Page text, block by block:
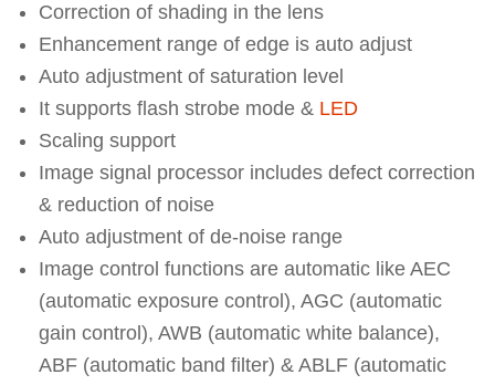
Correction of shading in the lens
Enhancement range of edge is auto adjust
Auto adjustment of saturation level
It supports flash strobe mode & LED
Scaling support
Image signal processor includes defect correction
& reduction of noise
Auto adjustment of de-noise range
Image control functions are automatic like AEC
(automatic exposure control), AGC (automatic
gain control), AWB (automatic white balance),
ABF (automatic band filter) & ABLF (automatic